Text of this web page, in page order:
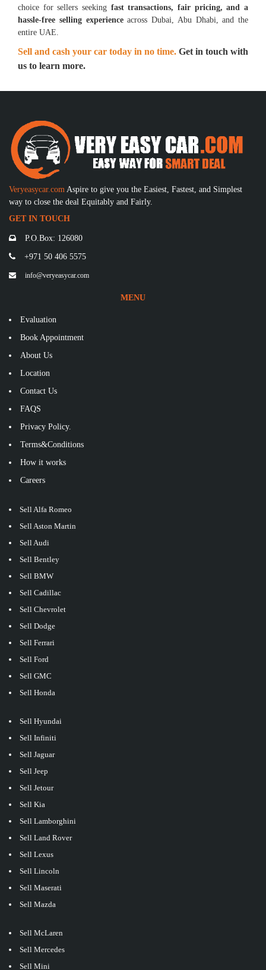
choice for sellers seeking fast transactions, fair pricing, and a
hassle-free selling experienceacross Dubai, Abu Dhabi, and the
entire UAE.
Sell and cash your car today in no time. Get in touch with
us to learn more.
Veryeasycar.com Aspire to give you the Easiest, Fastest, and Simplest
way to close the deal Equitably and Fairly.
GET IN TOUCH
P.O.Box: 126080
+971 50 406 5575
info@veryeasycar.com
MENU
Evaluation
Book Appointment
About Us
Location
Contact Us
FAQS
Privacy Policy.
Terms&Conditions
How it works
Careers
Sell Alfa Romeo
Sell Aston Martin
Sell Audi
Sell Bentley
Sell BMW
Sell Cadillac
Sell Chevrolet
Sell Dodge
Sell Ferrari
Sell Ford
Sell GMC
Sell Honda
Sell Hyundai
Sell Infiniti
Sell Jaguar
Sell Jeep
Sell Jetour
Sell Kia
Sell Lamborghini
Sell Land Rover
Sell Lexus
Sell Lincoln
Sell Maserati
Sell Mazda
Sell McLaren
Sell Mercedes
Sell Mini